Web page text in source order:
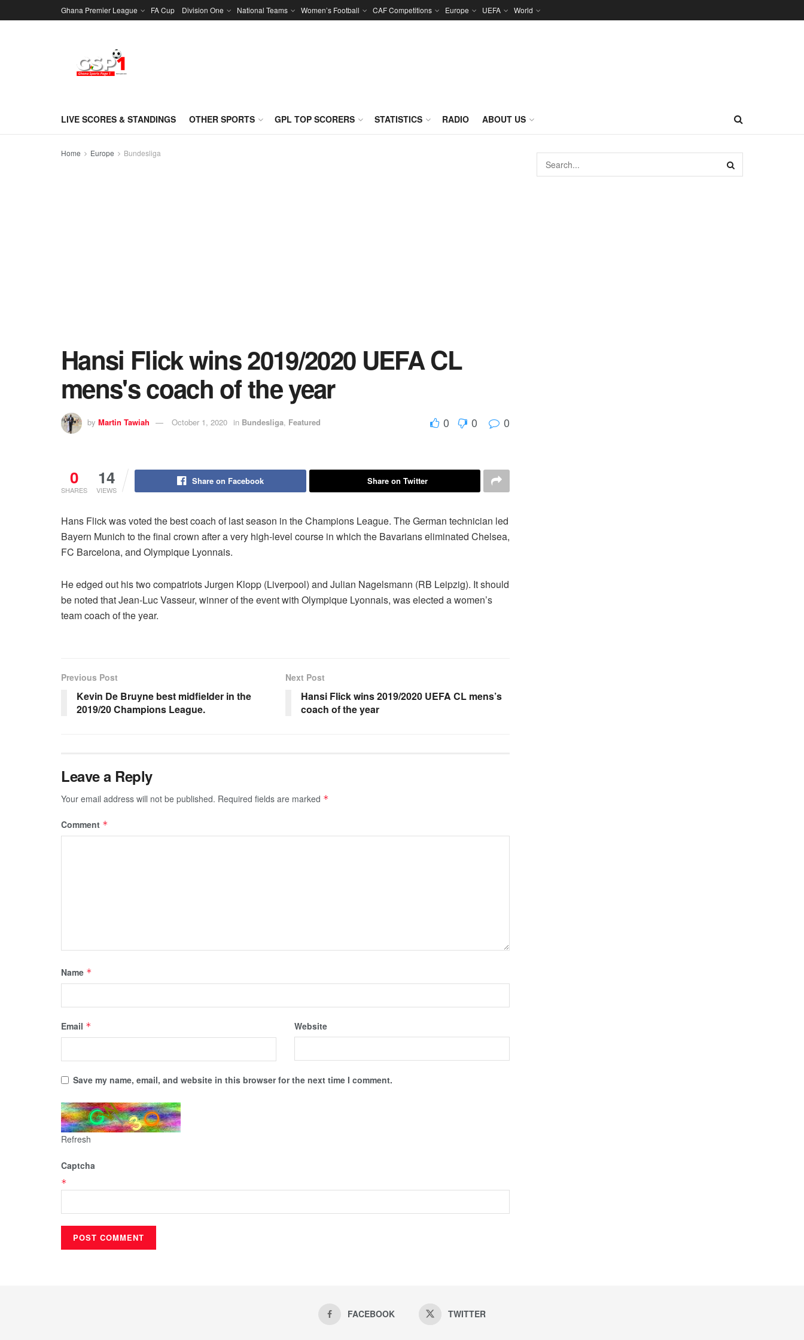
Ghana Premier League FA Cup Division One National Teams Women’s Football CAF Competitions Europe UEFA World
LIVE SCORES & STANDINGS OTHER SPORTS GPL TOP SCORERS STATISTICS RADIO ABOUT US
Home Europe Bundesliga
Hansi Flick wins 2019/2020 UEFA CL
mens's coach of the year
by Martin Tawiah October 1, 2020 in Bundesliga, Featured 0 0 0
0
SHARES
14
VIEWS
Share on Facebook Share on Twitter
Hans Flick was voted the best coach of last season in the Champions League. The German technician led
Bayern Munich to the final crown after a very high-level course in which the Bavarians eliminated Chelsea,
FC Barcelona, and Olympique Lyonnais.
He edged out his two compatriots Jurgen Klopp (Liverpool) and Julian Nagelsmann (RB Leipzig). It should
be noted that Jean-Luc Vasseur, winner of the event with Olympique Lyonnais, was elected a women’s
team coach of the year.
Previous Post
Kevin De Bruyne best midfielder in the
2019/20 Champions League.
Next Post
Hansi Flick wins 2019/2020 UEFA CL mens’s
coach of the year
Leave a Reply
Your email address will not be published. Required fields are marked *
Comment *
Name *
Email * Website
Save my name, email, and website in this browser for the next time I comment.
Refresh
Captcha
*
FACEBOOK TWITTER